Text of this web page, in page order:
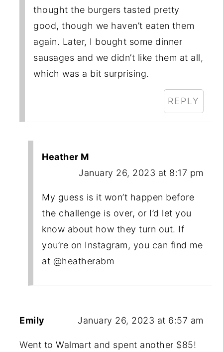
thought the burgers tasted pretty
good, though we haven’t eaten them
again. Later, I bought some dinner
sausages and we didn’t like them at all,
which was a bit surprising.
REPLY
Heather M
January 26, 2023 at 8:17 pm
My guess is it won’t happen before
the challenge is over, or I’d let you
know about how they turn out. If
you’re on Instagram, you can find me
at @heatherabm
Emily January 26, 2023 at 6:57 am
Went to Walmart and spent another $85!